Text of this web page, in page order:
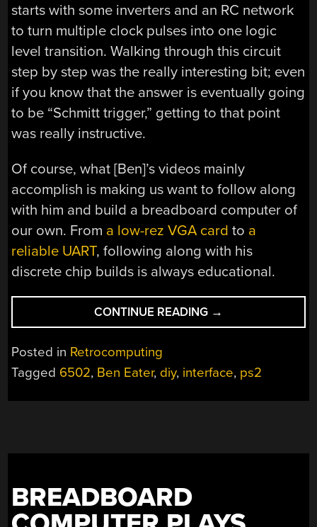
starts with some inverters and an RC network
to turn multiple clock pulses into one logic
level transition. Walking through this circuit
step by step was the really interesting bit; even
if you know that the answer is eventually going
to be “Schmitt trigger,” getting to that point
was really instructive.
Of course, what [Ben]’s videos mainly
accomplish is making us want to follow along
with him and build a breadboard computer of
our own. From a low-rez VGA card to a
reliable UART, following along with his
discrete chip builds is always educational.
CONTINUE READING “DIVING
INTO
OF
→
Posted in Retrocomputing
Tagged 6502, Ben Eater, diy, interface, ps2
BREADBOARD